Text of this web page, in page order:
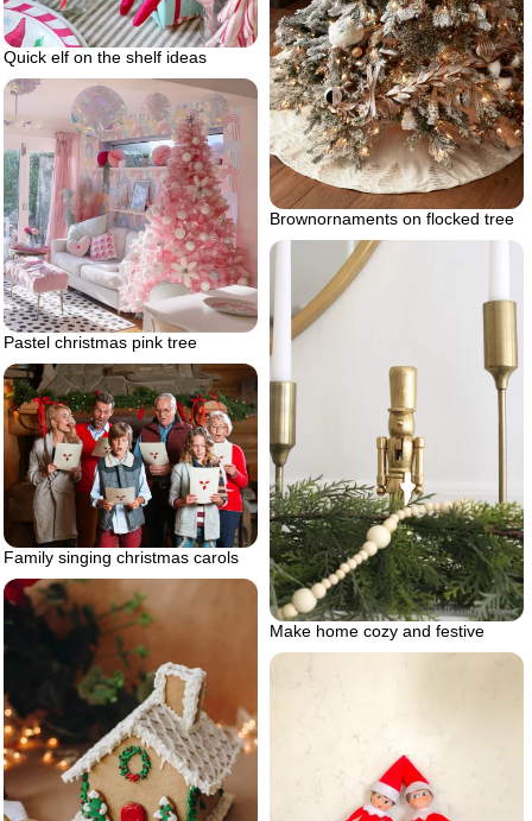
Quick elf on the shelf ideas
Brownornaments on flocked tree
Pastel christmas pink tree
Make home cozy and festive
Family singing christmas carols